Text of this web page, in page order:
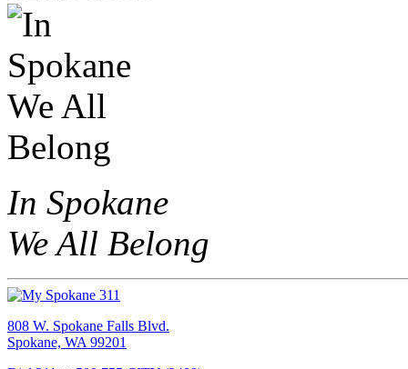
In Spokane
We All Belong
808 W. Spokane Falls Blvd.
Spokane, WA 99201